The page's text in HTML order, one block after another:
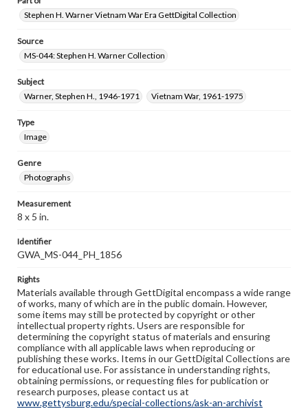
Stephen H. Warner Vietnam War Era GettDigital Collection
Source
MS-044: Stephen H. Warner Collection
Subject
Warner, Stephen H., 1946-1971
Vietnam War, 1961-1975
Type
Image
Genre
Photographs
Measurement
8 x 5 in.
Identifier
GWA_MS-044_PH_1856
Rights
Materials available through GettDigital encompass a wide range
of works, many of which are in the public domain. However,
some items may still be protected by copyright or other
intellectual property rights. Users are responsible for
determining the copyright status of materials and ensuring
compliance with all applicable laws when reproducing or
publishing these works. Items in our GettDigital Collections are
for educational use. For assistance in understanding rights,
obtaining permissions, or requesting files for publication or
research purposes, please contact us at
www.gettysburg.edu/special-collections/ask-an-archivist